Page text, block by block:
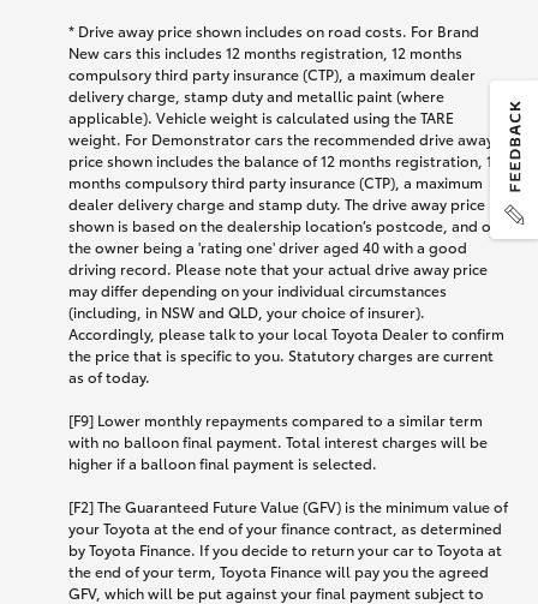
* Drive away price shown includes on road costs. For Brand
New cars this includes 12 months registration, 12 months
compulsory third party insurance (CTP), a maximum dealer
delivery charge, stamp duty and metallic paint (where
applicable). Vehicle weight is calculated using the TARE
weight. For Demonstrator cars the recommended drive away
price shown includes the balance of 12 months registration, 12
months compulsory third party insurance (CTP), a maximum
dealer delivery charge and stamp duty. The drive away price
shown is based on the dealership location’s postcode, and on
the owner being a 'rating one' driver aged 40 with a good
driving record. Please note that your actual drive away price
may differ depending on your individual circumstances
(including, in NSW and QLD, your choice of insurer).
Accordingly, please talk to your local Toyota Dealer to confirm
the price that is specific to you. Statutory charges are current
as of today.
[F9] Lower monthly repayments compared to a similar term
with no balloon final payment. Total interest charges will be
higher if a balloon final payment is selected.
[F2] The Guaranteed Future Value (GFV) is the minimum value of
your Toyota at the end of your finance contract, as determined
by Toyota Finance. If you decide to return your car to Toyota at
the end of your term, Toyota Finance will pay you the agreed
GFV, which will be put against your final payment subject to